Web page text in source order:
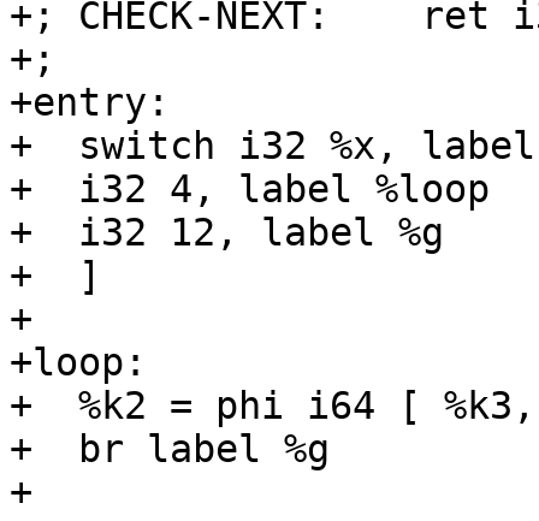
+; CHECK-NEXT:    ret
+;
+entry:
+  switch i32 %x,
+  i32 4, label %loop
+  i32 12, label %g
+  ]
+
+loop:
+  %k2 = phi i64 [
+  br label %g
+